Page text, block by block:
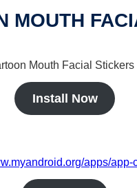
MOUTH
Mouth Facial
Install Now
apps/